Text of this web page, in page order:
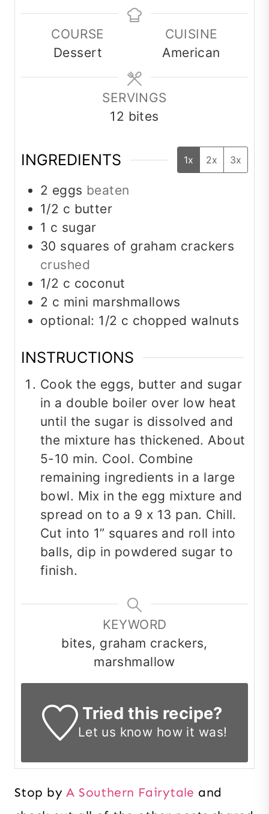
COURSE
Dessert
CUISINE
American
SERVINGS
12 bites
INGREDIENTS 1x 2x 3x
2 eggs beaten
1/2 c butter
1 c sugar
30 squares of graham crackers
crushed
1/2 c coconut
2 c mini marshmallows
optional: 1/2 c chopped walnuts
INSTRUCTIONS
Cook the eggs, butter and sugar
in a double boiler over low heat
until the sugar is dissolved and
the mixture has thickened. About
5-10 min. Cool. Combine
remaining ingredients in a large
bowl. Mix in the egg mixture and
spread on to a 9 x 13 pan. Chill.
Cut into 1” squares and roll into
balls, dip in powdered sugar to
finish.
KEYWORD
bites, graham crackers,
marshmallow
Tried this recipe?
Let us know how it was!
Stop byA Southern Fairytale and